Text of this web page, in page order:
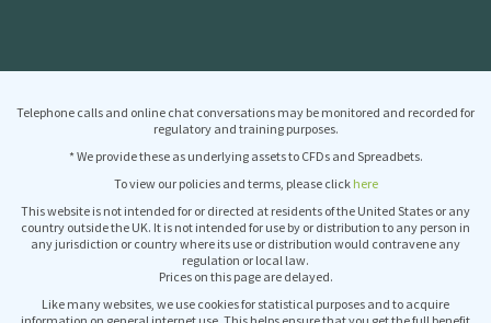
Telephone calls and online chat conversations may be monitored and recorded for
regulatory and training purposes.
* We provide these as underlying assets to CFDs and Spreadbets.
To view our policies and terms, please click here
This website is not intended for or directed at residents of the United States or any
country outside the UK. It is not intended for use by or distribution to any person in
any jurisdiction or country where its use or distribution would contravene any
regulation or local law.
Prices on this page are delayed.
Like many websites, we use cookies for statistical purposes and to acquire